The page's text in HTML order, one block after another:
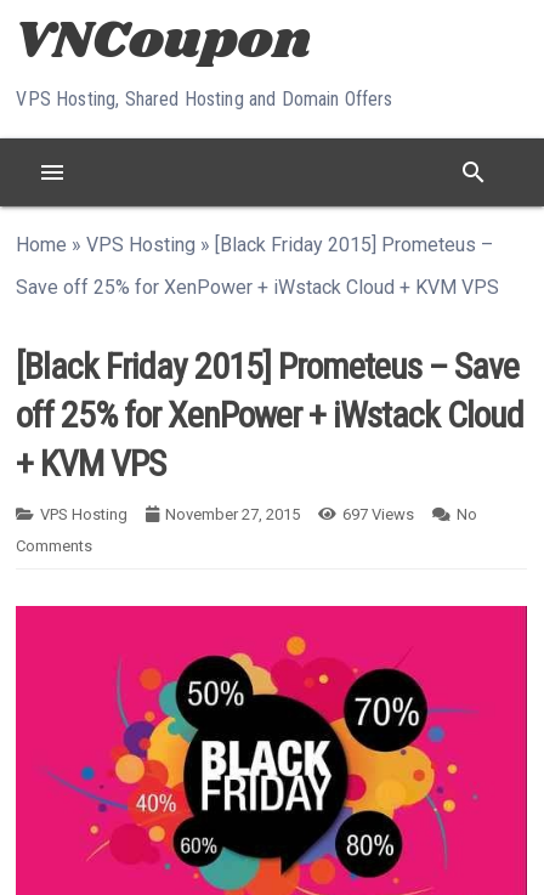
Skip to content
VPS Hosting, Shared Hosting and Domain Offers
menu search
Home »VPS Hosting » [Black Friday 2015] Prometeus –
Save off 25% for XenPower + iWstack Cloud + KVM VPS
[Black Friday 2015] Prometeus – Save
off 25% for XenPower + iWstack Cloud
+ KVM VPS
VPS Hosting November 27, 2015 697 Views
No
Comments